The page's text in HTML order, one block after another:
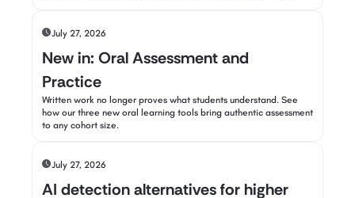
July 27, 2026
New in: Oral Assessment and
Practice
Written work no longer proves what students understand. See
how our three new oral learning tools bring authentic assessment
to any cohort size.
July 27, 2026
AI detection alternatives for higher